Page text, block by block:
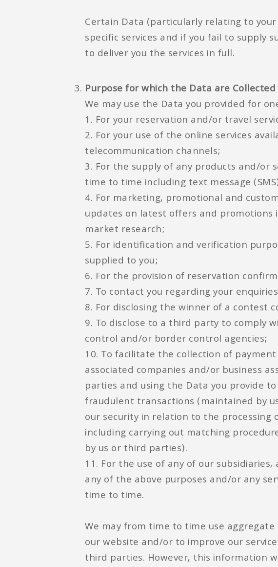
Certain Data (particularly relating to
specific services and if you fail to supply
to deliver you the services in full.
Purpose for which the Data are
We may use the Data you provided for
1. For your reservation and/or travel
2. For your use of the online services
telecommunication channels;
3. For the supply of any products and/or
time to time including text message
4. For marketing, promotional and
updates on latest offers and promotions
market research;
5. For identification and verification
supplied to you;
6. For the provision of reservation
7. To contact you regarding your
8. For disclosing the winner of a contest
9. To disclose to a third party to comply
control and/or border control agencies;
10. To facilitate the collection of
associated companies and/or business
parties and using the Data you provide
fraudulent transactions (maintained by
our security in relation to the
including carrying out matching
by us or third parties).
11. For the use of any of our
any of the above purposes and/or any
time to time.
We may from time to time use
our website and/or to improve our
third parties. However, this information